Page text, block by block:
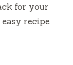
for your
easy recipe